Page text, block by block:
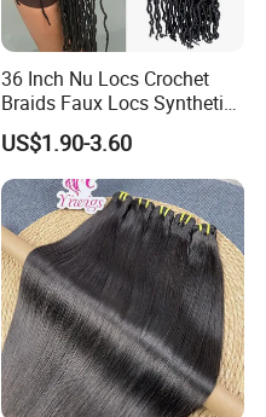
36 Inch Nu Locs Crochet
Braids Faux Locs Synthetic
Hair Extension Soft
Dreadlocks Hair
US$1.90-3.60